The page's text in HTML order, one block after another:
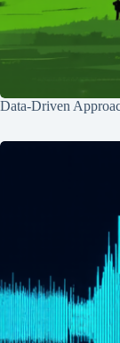
Data-Driven